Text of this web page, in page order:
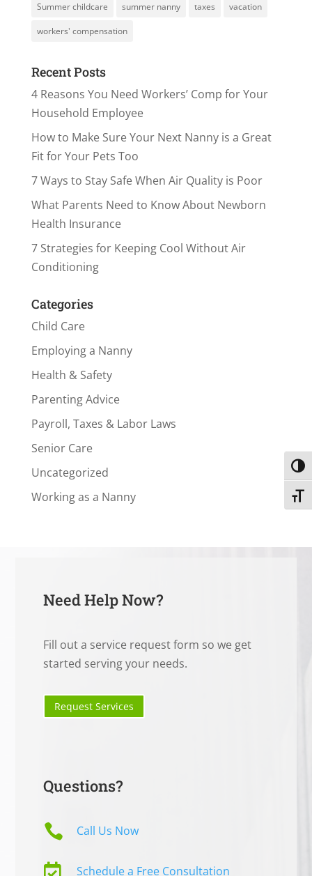
Summer childcare summer nanny taxes vacation
workers' compensation
Recent Posts
4 Reasons You Need Workers’ Comp for Your
Household Employee
How to Make Sure Your Next Nanny is a Great
Fit for Your Pets Too
7 Ways to Stay Safe When Air Quality is Poor
What Parents Need to Know About Newborn
Health Insurance
7 Strategies for Keeping Cool Without Air
Conditioning
Categories
Child Care
Employing a Nanny
Health & Safety
Parenting Advice
Payroll, Taxes & Labor Laws
Senior Care
Uncategorized
Working as a Nanny
Need Help Now?
Fill out a service request form so we get
started serving your needs.
Request Services
Questions?
 Call Us Now
 Schedule a Free Consultation